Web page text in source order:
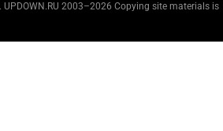
2003–2026 Copying site materials is